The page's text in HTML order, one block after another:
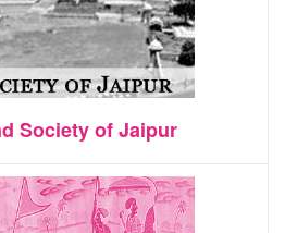
Society of Jaipur